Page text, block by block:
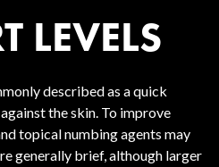
LEVELS
described as a quick
the skin. To improve
topical numbing agents may
generally brief, although larger